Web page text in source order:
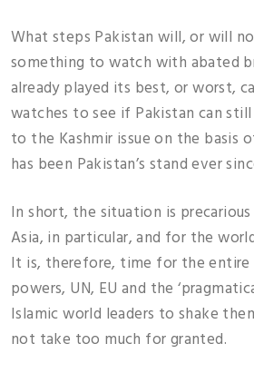
What steps Pakistan will, or will
something to watch with abated
already played its best, or worst,
watches to see if Pakistan can
to the Kashmir issue on the basis
has been Pakistan’s stand ever
In short, the situation is
Asia, in particular, and for the
It is, therefore, time for the
powers, UN, EU and the
Islamic world leaders to shake
not take too much for granted.